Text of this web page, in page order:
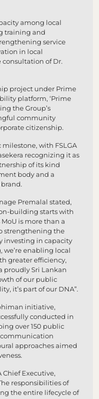
among local
training and
service
in local
of Dr.
project under Prime
platform, ‘Prime
the Group’s
community
citizenship.
with FSLGA
recognizing it as
of its kind
body and a
Premalal stated,
building starts with
is more than a
strengthening the
investing in capacity
enabling local
greater efficiency,
proudly Sri Lankan
of our public
it’s part of our DNA”.
initiative,
conducted in
over 150 public
communication
approaches aimed
Chief Executive,
responsibilities of
the entire lifecycle of